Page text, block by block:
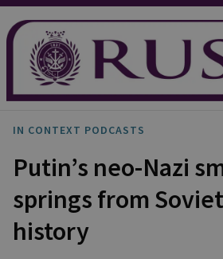
IN CONTEXT PODCASTS
Putin’s neo-Nazi
springs from
history